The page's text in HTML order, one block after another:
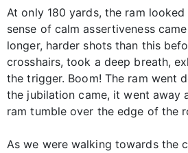
At only 180 yards, the ram
sense of calm assertiveness
longer, harder shots than this
crosshairs, took a deep breath,
the trigger. Boom! The ram went
the jubilation came, it went away
ram tumble over the edge of the
As we were walking towards the